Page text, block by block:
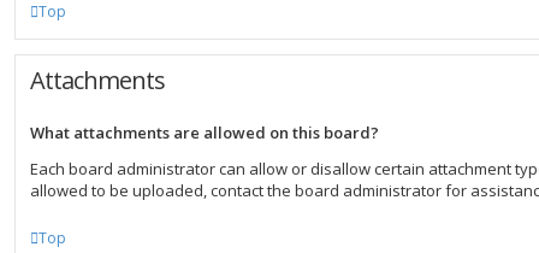
Top
Attachments
What attachments are allowed on this board?
Each board administrator can allow or disallow certain attachment
allowed to be uploaded, contact the board administrator for
Top